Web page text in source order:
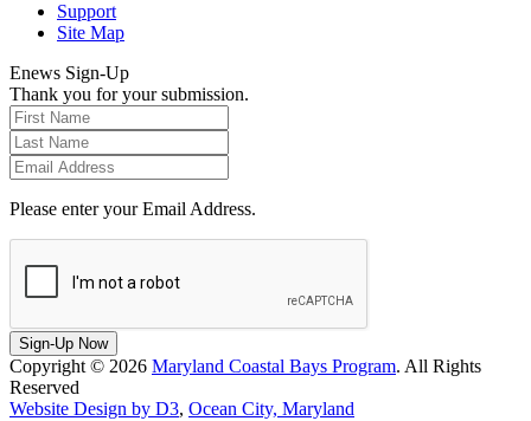
Support
Site Map
Enews Sign-Up
Thank you for your submission.
Please enter your Email Address.
Sign-Up Now
Copyright © 2026 Maryland Coastal Bays Program. All Rights
Reserved
Website Design by D3, Ocean City, Maryland